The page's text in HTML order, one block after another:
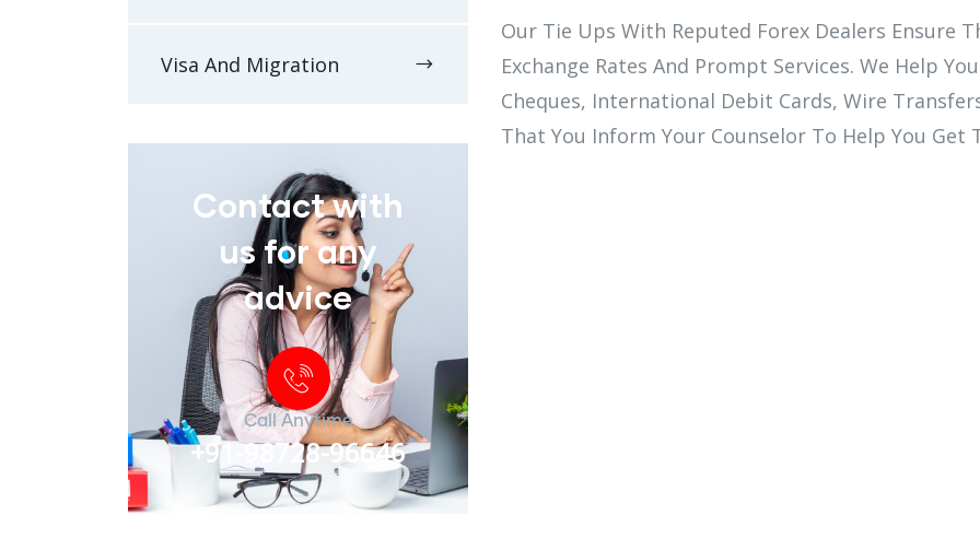
Visa And Migration
Contact with
us for any
advice
Call Anytime
+91-98728-96646
Our Tie Ups With Reputed Forex Dealers Ensure
Exchange Rates And Prompt Services. We Help
Cheques, International Debit Cards, Wire
That You Inform Your Counselor To Help You Get